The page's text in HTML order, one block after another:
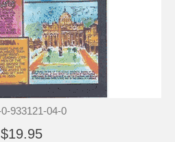
933121-04-0
$19.95